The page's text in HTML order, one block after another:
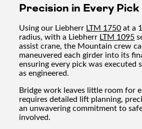
Precision in Every Pick
Using our Liebherr LTM 1750at a
radius, with a Liebherr LTM 1095
assist crane, the Mountain crew
maneuvered each girder into its
ensuring every pick was executed
as engineered.
Bridge work leaves little room for
requires detailed lift planning,
an unwavering commitment to
involved.